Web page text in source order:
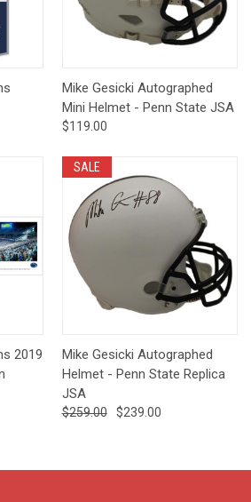
Mike Gesicki Autographed
Mini Helmet - Penn State JSA
$119.00
2019
SALE
Mike Gesicki Autographed
Helmet - Penn State Replica
JSA
$259.00 $239.00